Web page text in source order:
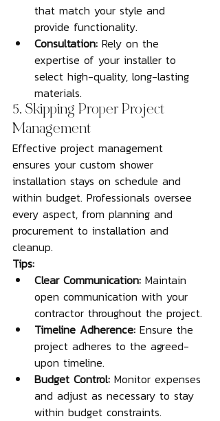
that match your style and
provide functionality.
Consultation: Rely on the
expertise of your installer to
select high-quality, long-lasting
materials.
5. Skipping Proper Project
Management
Effective project management
ensures your custom shower
installation stays on schedule and
within budget. Professionals oversee
every aspect, from planning and
procurement to installation and
cleanup.
Tips:
Clear Communication: Maintain
open communication with your
contractor throughout the project.
Timeline Adherence: Ensure the
project adheres to the agreed-
upon timeline.
Budget Control: Monitor expenses
and adjust as necessary to stay
within budget constraints.